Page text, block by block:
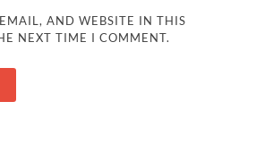
AND WEBSITE IN THIS
NEXT TIME I COMMENT.